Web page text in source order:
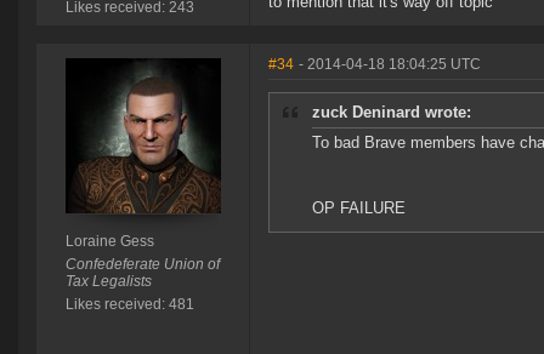
Likes received: 243
Loraine Gess
Confedeferate Union of
Tax Legalists
Likes received: 481
#34 - 2014-04-18 18:04:25 UTC
zuck Deninard wrote:
To bad Brave members have
OP FAILURE